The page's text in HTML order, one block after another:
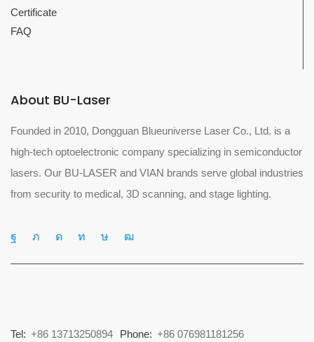
Certificate
FAQ
About BU-Laser
Founded in 2010, Dongguan Blueuniverse Laser Co., Ltd. is a
high-tech optoelectronic company specializing in semiconductor
lasers. Our BU-LASER and VIAN brands serve global industries
from security to medical, 3D scanning, and stage lighting.
Tel: +86 13713250894 Phone: +86 076981181256